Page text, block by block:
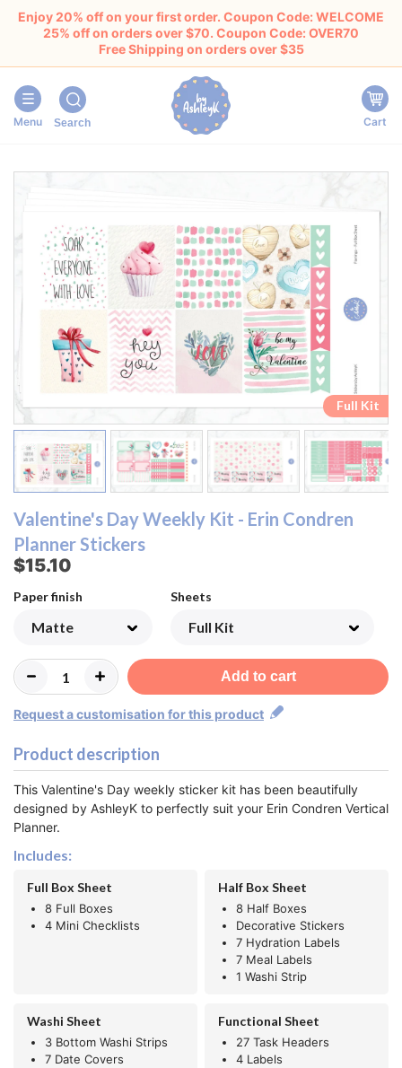
Enjoy 20% off on your first order. Coupon Code: WELCOME
25% off on orders over $70. Coupon Code: OVER70
Free Shipping on orders over $35
Menu Search Cart
Full Kit
Half Box Sheet
Washi Sheet
Functional Sheet
Ombre Checklist Sheet
Full Box Sheet
Full Kit
Half Box Sheet
Washi Sheet
Functional Sheet
Ombre Checklist Sheet
Full Box Sheet
Valentine's Day Weekly Kit - Erin Condren
Planner Stickers
$15.10
Paper finish Sheets
Add to cart
Request a customisation for this product
Product description
This Valentine's Day weekly sticker kit has been beautifully
designed by AshleyK to perfectly suit your Erin Condren Vertical
Planner.
Includes:
Full Box Sheet
8 Full Boxes
4 Mini Checklists
Half Box Sheet
8 Half Boxes
Decorative Stickers
7 Hydration Labels
7 Meal Labels
1 Washi Strip
Washi Sheet
3 Bottom Washi Strips
7 Date Covers
Functional Sheet
27 Task Headers
4 Labels